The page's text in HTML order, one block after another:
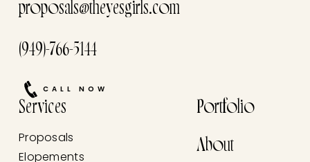
proposals@theyesgirls.com
(949)-766-5144
CALL NOW
Services
Proposals
Elopements
Portfolio
About